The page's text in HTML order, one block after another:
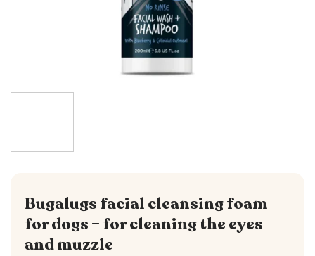
Bugalugs facial cleansing foam
for dogs – for cleaning the eyes
and muzzle